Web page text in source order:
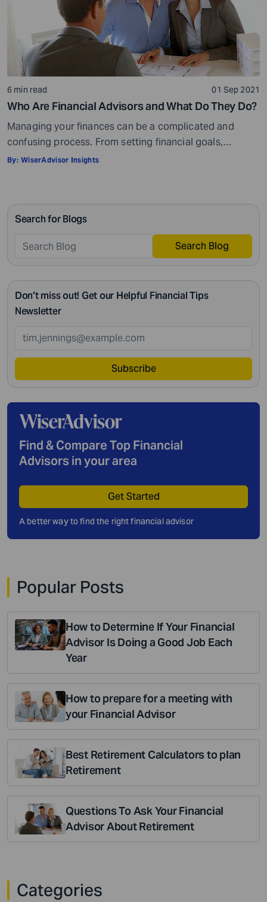
6 min read 01 Sep 2021
Who Are Financial Advisors and What Do They Do?
Managing your finances can be a complicated and
confusing process. From setting financial goals,
knowing how to best save for retirement to managing
intricate management. According to Northwestern
Mutual’s 2019 Planning and Progress study, 92% of […]
By: WiserAdvisor Insights
Search for Blogs
Search Blog
Don’t miss out! Get our Helpful Financial Tips
Newsletter
Subscribe
Find & Compare Top Financial
Advisors in your area
Get Started
A better way to find the right financial advisor
Popular Posts
How to Determine If Your Financial
Advisor Is Doing a Good Job Each
Year
How to prepare for a meeting with
your Financial Advisor
Best Retirement Calculators to plan
Retirement
Questions To Ask Your Financial
Advisor About Retirement
Categories